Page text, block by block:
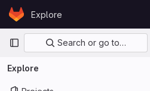
Skip to content
GitLabExplore
Primary navigation
Search or go to…
Explore